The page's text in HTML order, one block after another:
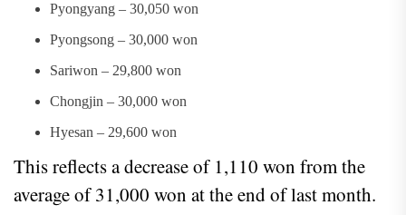
Pyongyang – 30,050 won
Pyongsong – 30,000 won
Sariwon – 29,800 won
Chongjin – 30,000 won
Hyesan – 29,600 won
This reflects a decrease of 1,110 won from the
average of 31,000 won at the end of last month.